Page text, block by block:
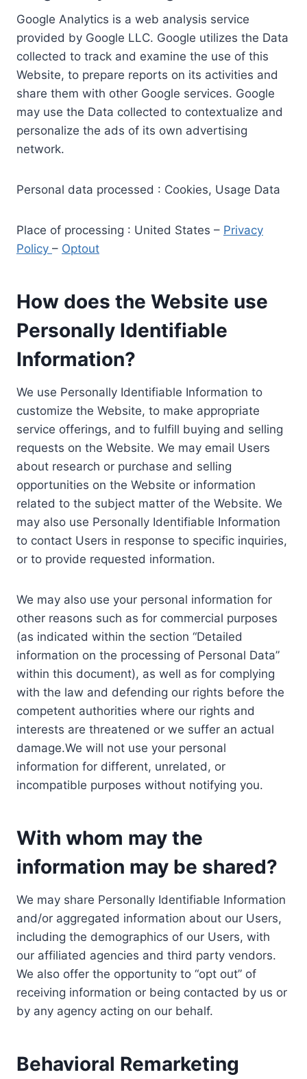
Google Analytics is a web analysis service
provided by Google LLC. Google utilizes the Data
collected to track and examine the use of this
Website, to prepare reports on its activities and
share them with other Google services. Google
may use the Data collected to contextualize and
personalize the ads of its own advertising
network.
Personal data processed : Cookies, Usage Data
Place of processing : United States – Privacy
Policy – Optout
How does the Website use
Personally Identifiable
Information?
We use Personally Identifiable Information to
customize the Website, to make appropriate
service offerings, and to fulfill buying and selling
requests on the Website. We may email Users
about research or purchase and selling
opportunities on the Website or information
related to the subject matter of the Website. We
may also use Personally Identifiable Information
to contact Users in response to specific inquiries,
or to provide requested information.
We may also use your personal information for
other reasons such as for commercial purposes
(as indicated within the section “Detailed
information on the processing of Personal Data”
within this document), as well as for complying
with the law and defending our rights before the
competent authorities where our rights and
interests are threatened or we suffer an actual
damage.We will not use your personal
information for different, unrelated, or
incompatible purposes without notifying you.
With whom may the
information may be shared?
We may share Personally Identifiable Information
and/or aggregated information about our Users,
including the demographics of our Users, with
our affiliated agencies and third party vendors.
We also offer the opportunity to “opt out” of
receiving information or being contacted by us or
by any agency acting on our behalf.
Behavioral Remarketing